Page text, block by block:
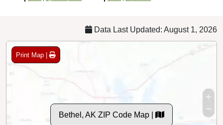
Data Last Updated: August 1, 2026
Print Map |
Bethel, AK ZIP Code Map |